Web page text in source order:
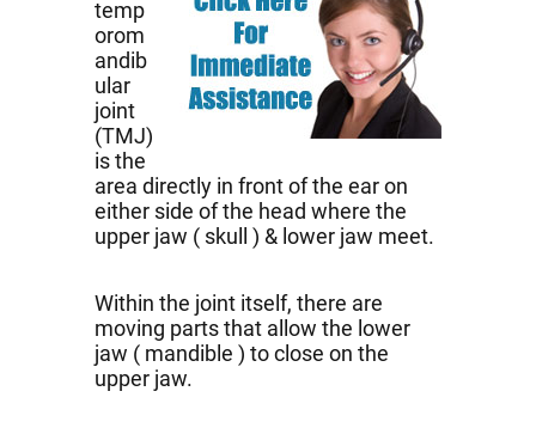
temp
orom
andib
ular
joint
(TMJ)
is the
area directly in front of the ear on
either side of the head where the
upper jaw ( skull ) & lower jaw meet.
Within the joint itself, there are
moving parts that allow the lower
jaw ( mandible ) to close on the
upper jaw.